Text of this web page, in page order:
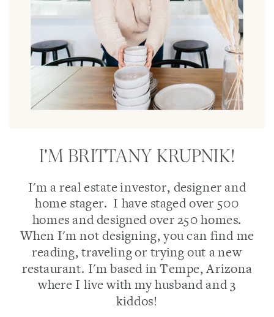
I'M BRITTANY KRUPNIK!
I'm a real estate investor, designer and
home stager. I have staged over 500
homes and designed over 250 homes.
When I'm not designing, you can find me
reading, traveling or trying out a new
restaurant. I'm based in Tempe, Arizona
where I live with my husband and 3
kiddos!